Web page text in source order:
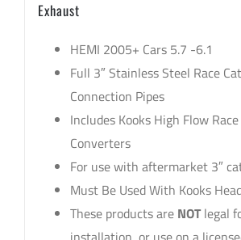
Exhaust
HEMI 2005+ Cars 5.7 -6.1
Full 3″ Stainless Steel Race
Connection Pipes
Includes Kooks High Flow
Converters
For use with aftermarket 3″
Must Be Used With Kooks
These products are NOTlegal